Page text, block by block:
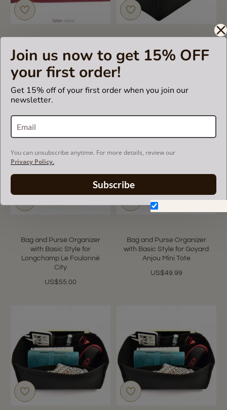
Join us now to get 15% OFF
your first order!
Get 15% off of your first order when you join our
newsletter.
You can unsubscribe anytime. For more details, review our
Privacy Policy.
Subscribe
Single Purse Organizers
with the Basic Slim Style for
Louis Vuitton NeoNoe
Bag and Purse Organizer
with Basic Style for Louis
US$49.99
Bag and Purse Organizer
with Basic Style for
Longchamp Le Foulonné
City
US$55.00
Bag and Purse Organizer
with Basic Style for Goyard
Anjou Mini Tote
US$49.99